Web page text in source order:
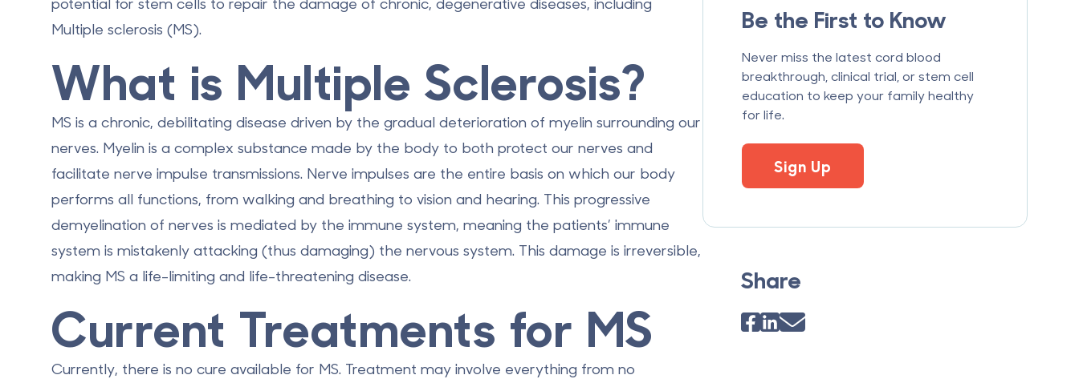
Multiple sclerosis (MS).
What is Multiple Sclerosis?
MS is a chronic, debilitating disease driven by the gradual deterioration of myelin surrounding our
nerves. Myelin is a complex substance made by the body to both protect our nerves and
facilitate nerve impulse transmissions. Nerve impulses are the entire basis on which our body
performs all functions, from walking and breathing to vision and hearing. This progressive
demyelination of nerves is mediated by the immune system, meaning the patients’ immune
system is mistakenly attacking (thus damaging) the nervous system. This damage is irreversible,
making MS a life-limiting and life-threatening disease.
Current Treatments for MS
Currently, there is no cure available for MS. Treatment may involve everything from no
Be the First to Know
Never miss the latest cord blood
breakthrough, clinical trial, or stem cell
education to keep your family healthy
for life.
Sign Up
Share